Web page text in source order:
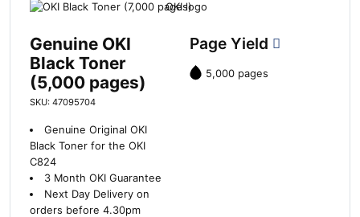
Genuine OKI
Black Toner
(5,000 pages)
SKU: 47095704
Genuine Original OKI
Black Toner for the OKI
C824
3 Month OKI Guarantee
Next Day Delivery on
orders before 4.30pm
Page Yield
5,000 pages